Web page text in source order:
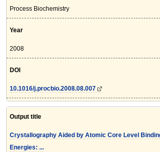
Process Biochemistry
Year
2008
DOI
10.1016/j.procbio.2008.08.007
Output title
Crystallography Aided by Atomic Core Level
Energies: ...